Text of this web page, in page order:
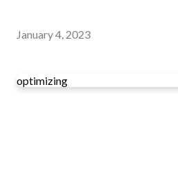
January 4, 2023
optimizing